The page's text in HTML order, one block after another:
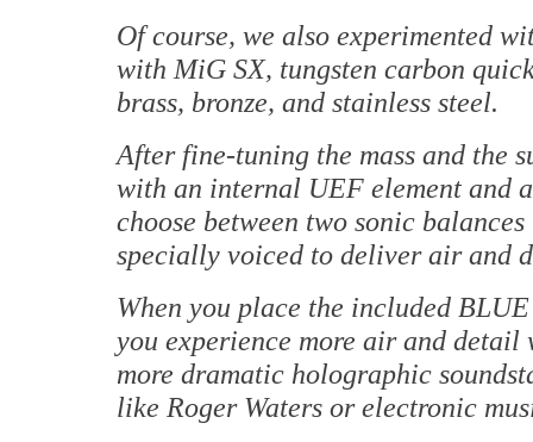
Of course, we also experimented
with MiG SX, tungsten carbon
brass, bronze, and stainless steel.
After fine-tuning the mass and the
with an internal UEF element and
choose between two sonic
specially voiced to deliver air and
When you place the included
you experience more air and
more dramatic holographic
like Roger Waters or electronic